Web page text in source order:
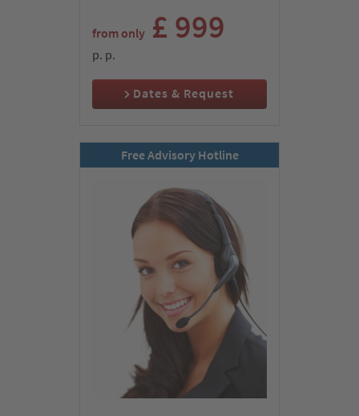
Konya & monastery of the whirling Dervishes – in
the footsteps of the apostles Paul and Barnabas
After a leisurely breakfast, we drive through the impressive
Taurus Mountains to Konya in the heart of Anatolia. Along the
from only £ 999
p. p.
Dates & Request
Free Advisory Hotline